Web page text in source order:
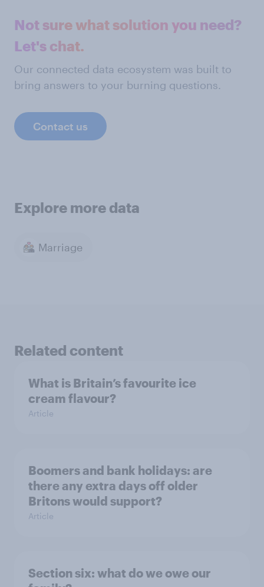
Not sure what solution you need?
Let's chat.
Our connected data ecosystem was built to
bring answers to your burning questions.
Contact us
Explore more data
Marriage
Related content
What is Britain’s favourite ice
cream flavour?
Article
Boomers and bank holidays: are
there any extra days off older
Britons would support?
Article
Section six: what do we owe our